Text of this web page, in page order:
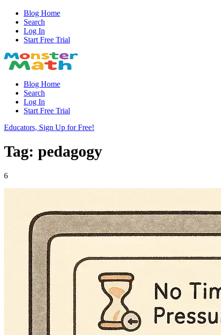
Blog Home
Search
Log In
Start Free Trial
Blog Home
Search
Log In
Start Free Trial
Educators, Sign Up for Free!
Tag: pedagogy
6